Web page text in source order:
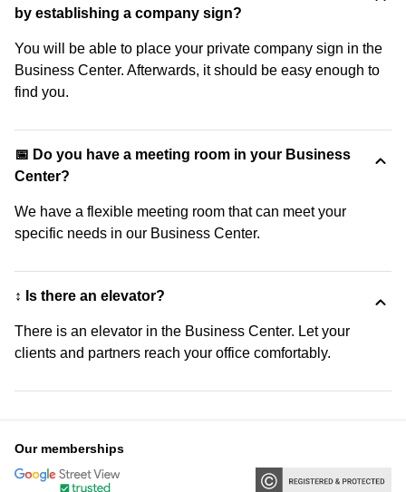
by establishing a company sign?
You will be able to place your private company sign in the
Business Center. Afterwards, it should be easy enough to
find you.
📅 Do you have a meeting room in your Business
Center?
We have a flexible meeting room that can meet your
specific needs in our Business Center.
↕️ Is there an elevator?
There is an elevator in the Business Center. Let your
clients and partners reach your office comfortably.
Our memberships